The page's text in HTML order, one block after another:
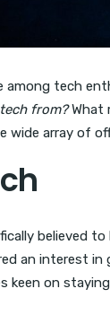
among tech
from?What
wide array of
believed
an interest in
keen on